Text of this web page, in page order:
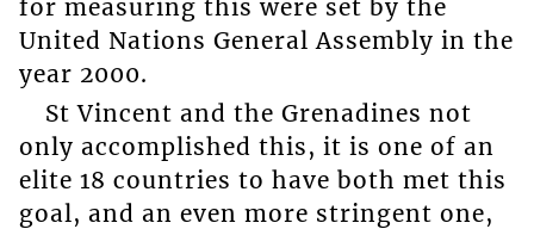
for measuring this were set by the
United Nations General Assembly in the
year 2000.
St Vincent and the Grenadines not
only accomplished this, it is one of an
elite 18 countries to have both met this
goal, and an even more stringent one,